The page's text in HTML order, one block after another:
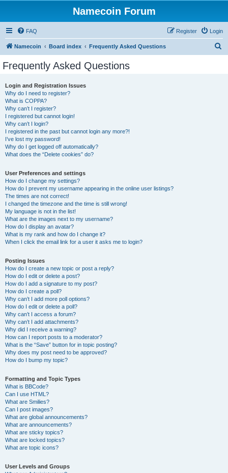
Namecoin Forum
FAQ Login
Register
Namecoin Board index Frequently Asked Questions
Frequently Asked Questions
Login and Registration Issues
Why do I need to register?
What is COPPA?
Why can’t I register?
I registered but cannot login!
Why can’t I login?
I registered in the past but cannot login any more?!
I’ve lost my password!
Why do I get logged off automatically?
What does the “Delete cookies” do?
User Preferences and settings
How do I change my settings?
How do I prevent my username appearing in the online user listings?
The times are not correct!
I changed the timezone and the time is still wrong!
My language is not in the list!
What are the images next to my username?
How do I display an avatar?
What is my rank and how do I change it?
When I click the email link for a user it asks me to login?
Posting Issues
How do I create a new topic or post a reply?
How do I edit or delete a post?
How do I add a signature to my post?
How do I create a poll?
Why can’t I add more poll options?
How do I edit or delete a poll?
Why can’t I access a forum?
Why can’t I add attachments?
Why did I receive a warning?
How can I report posts to a moderator?
What is the “Save” button for in topic posting?
Why does my post need to be approved?
How do I bump my topic?
Formatting and Topic Types
What is BBCode?
Can I use HTML?
What are Smilies?
Can I post images?
What are global announcements?
What are announcements?
What are sticky topics?
What are locked topics?
What are topic icons?
User Levels and Groups